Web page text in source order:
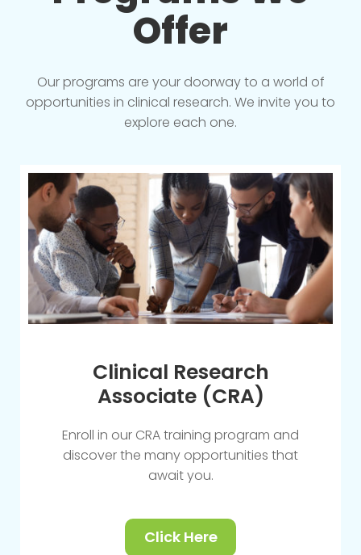
Offer
Our programs are your doorway to a world of
opportunities in clinical research. We invite you to
explore each one.
Clinical Research
Associate (CRA)
Enroll in our CRA training program and
discover the many opportunities that
await you.
Click Here